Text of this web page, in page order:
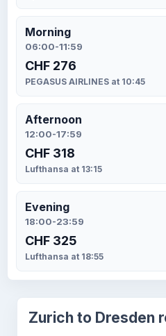
Morning
06:00-11:59
CHF 276
PEGASUS AIRLINES at 10:45
Afternoon
12:00-17:59
CHF 318
Lufthansa at 13:15
Evening
18:00-23:59
CHF 325
Lufthansa at 18:55
Zurich to Dresden